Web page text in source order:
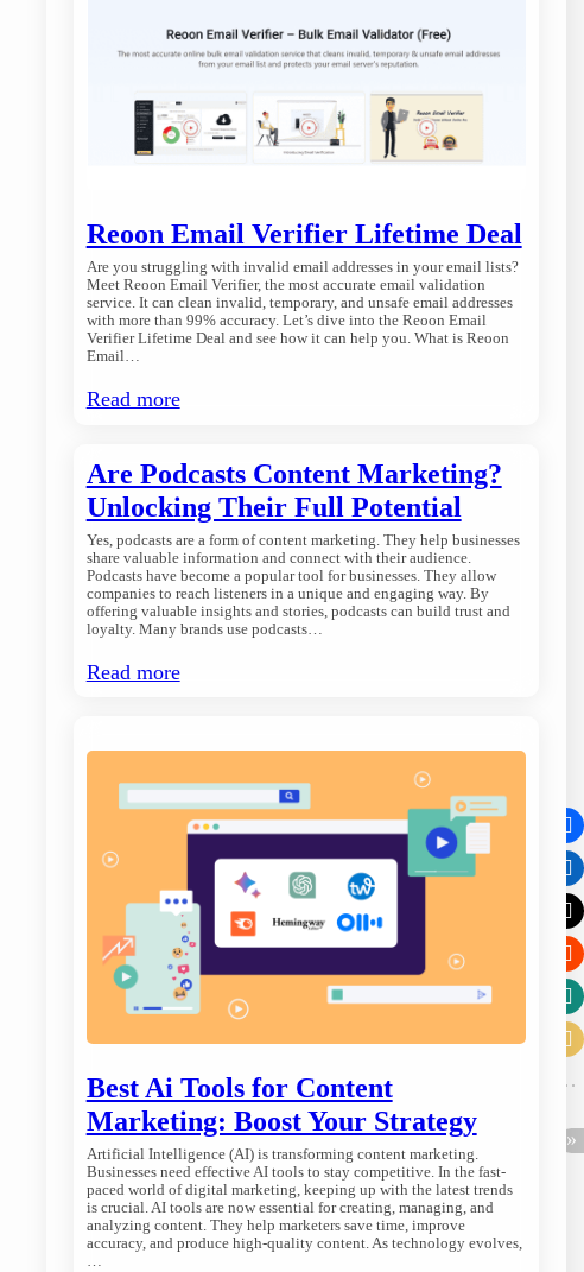
Reoon Email Verifier Lifetime Deal
Are you struggling with invalid email addresses in your email lists?
Meet Reoon Email Verifier, the most accurate email validation
service. It can clean invalid, temporary, and unsafe email addresses
with more than 99% accuracy. Let’s dive into the Reoon Email
Verifier Lifetime Deal and see how it can help you. What is Reoon
Email…
Read more
Are Podcasts Content Marketing?
Unlocking Their Full Potential
Yes, podcasts are a form of content marketing. They help businesses
share valuable information and connect with their audience.
Podcasts have become a popular tool for businesses. They allow
companies to reach listeners in a unique and engaging way. By
offering valuable insights and stories, podcasts can build trust and
loyalty. Many brands use podcasts…
Read more
Best Ai Tools for Content
Marketing: Boost Your Strategy
Artificial Intelligence (AI) is transforming content marketing.
Businesses need effective AI tools to stay competitive. In the fast-
paced world of digital marketing, keeping up with the latest trends
is crucial. AI tools are now essential for creating, managing, and
analyzing content. They help marketers save time, improve
accuracy, and produce high-quality content. As technology evolves,
…